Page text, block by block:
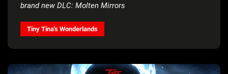
brand new DLC: Molten Mirrors
Tiny Tina's Wonderlands